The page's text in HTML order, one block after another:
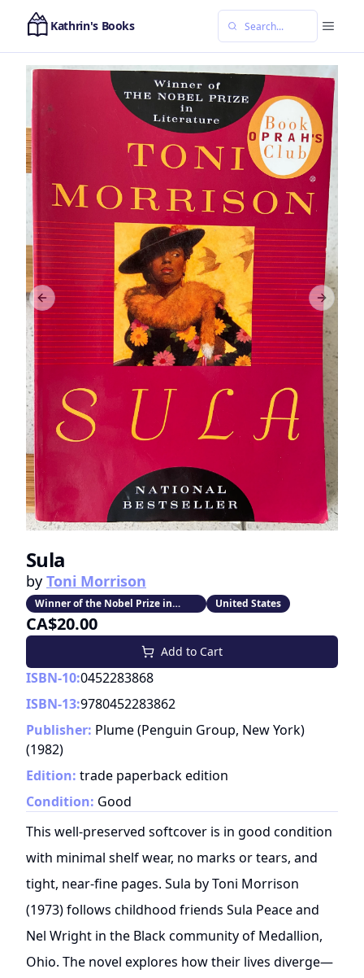
Kathrin's Books
Previous slide Next
Sula
by Toni Morrison
Winner of the Nobel Prize in
Literature
United States
CA$20.00
Add to Cart
ISBN-10:0452283868
ISBN-13:9780452283862
Publisher: Plume (Penguin Group, New York)
(1982)
Edition: trade paperback edition
Condition: Good
This well-preserved softcover is in good condition
with minimal shelf wear, no marks or tears, and
tight, near-fine pages. Sula by Toni Morrison
(1973) follows childhood friends Sula Peace and
Nel Wright in the Black community of Medallion,
Ohio. The novel explores how their lives diverge—